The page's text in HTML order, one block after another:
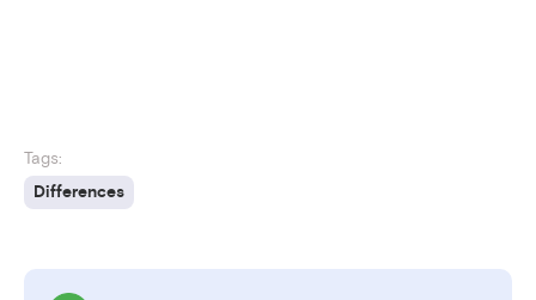
Tags:
Differences